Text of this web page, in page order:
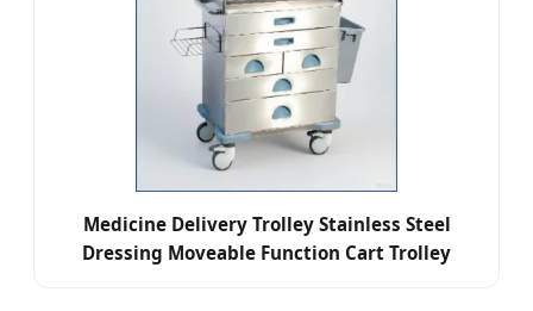
Medicine Delivery Trolley Stainless Steel
Dressing Moveable Function Cart Trolley